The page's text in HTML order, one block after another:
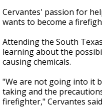
Cervantes' passion for
wants to become a
Attending the South
learning about the
causing chemicals.
"We are not going into it
taking and the
firefighter," Cervantes